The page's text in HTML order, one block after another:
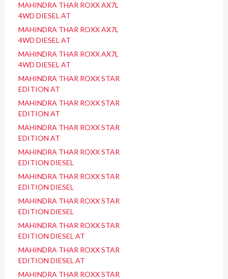
MAHINDRA THAR ROXX AX7L
4WD DIESEL AT
MAHINDRA THAR ROXX AX7L
4WD DIESEL AT
MAHINDRA THAR ROXX AX7L
4WD DIESEL AT
MAHINDRA THAR ROXX STAR
EDITION AT
MAHINDRA THAR ROXX STAR
EDITION AT
MAHINDRA THAR ROXX STAR
EDITION AT
MAHINDRA THAR ROXX STAR
EDITION DIESEL
MAHINDRA THAR ROXX STAR
EDITION DIESEL
MAHINDRA THAR ROXX STAR
EDITION DIESEL
MAHINDRA THAR ROXX STAR
EDITION DIESEL AT
MAHINDRA THAR ROXX STAR
EDITION DIESEL AT
MAHINDRA THAR ROXX STAR